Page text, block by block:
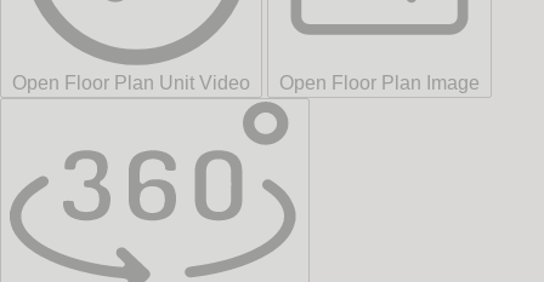
Open Floor Plan Unit Video Open Floor Plan Image